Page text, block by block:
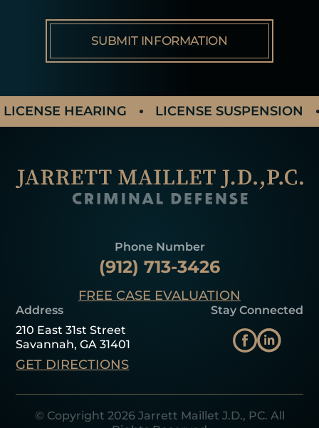
HEARING LICENSE SUSPENSION
Phone Number
(912) 713-3426
FREE CASE EVALUATION
Stay Connected
Address
210 East 31st Street
Savannah, GA 31401
GET DIRECTIONS
© Copyright 2026 Jarrett Maillet J.D., PC. All